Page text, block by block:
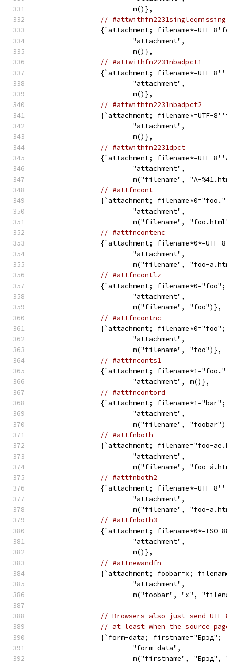
			m()},
// #attwithfn2231singleqmissing
{`attachment; filename*=UTF-
			"attachment",
			m()},
// #attwithfn2231nbadpct1
{`attachment; filename*=UTF-
			"attachment",
			m()},
// #attwithfn2231nbadpct2
{`attachment; filename*=UTF-
			"attachment",
			m()},
// #attwithfn2231dpct
{`attachment; filename*=UTF-
			"attachment",
m("filename", "A-
// #attfncont
{`attachment;
			"attachment",
m("filename",
// #attfncontenc
{`attachment;
			"attachment",
m("filename", "foo-
// #attfncontlz
{`attachment;
			"attachment",
			m("filename", "foo")},
// #attfncontnc
{`attachment;
			"attachment",
			m("filename", "foo")},
// #attfnconts1
{`attachment;
			"attachment", m()},
// #attfncontord
{`attachment;
			"attachment",
m("filename",
// #attfnboth
{`attachment; filename="foo-
			"attachment",
m("filename", "foo-
// #attfnboth2
{`attachment; filename*=UTF-
			"attachment",
m("filename", "foo-
// #attfnboth3
{`attachment;
			"attachment",
			m()},
// #attnewandfn
{`attachment; foobar=x;
			"attachment",
m("foobar", "x",
// Browsers also just send
// at least when the source
{`form-data;
			"form-data",
m("firstname",